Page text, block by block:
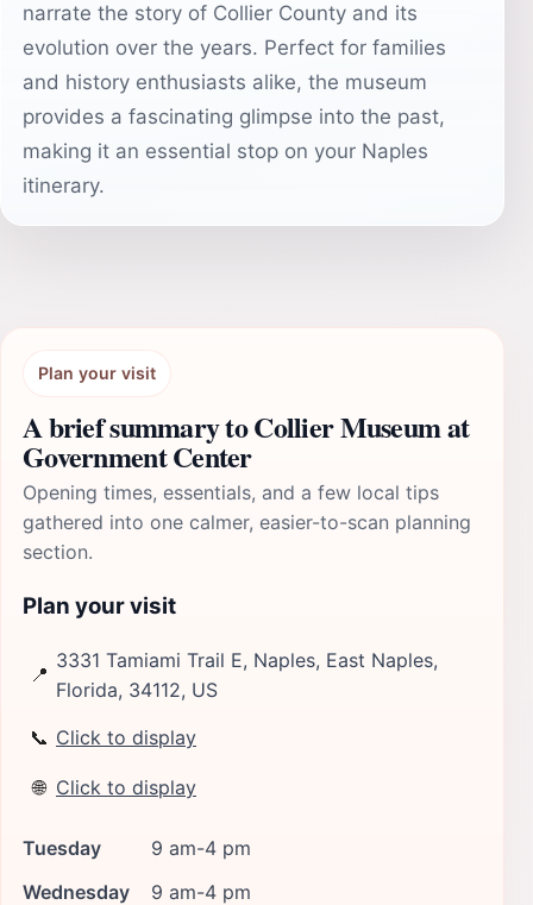
narrate the story of Collier County and its
evolution over the years. Perfect for families
and history enthusiasts alike, the museum
provides a fascinating glimpse into the past,
making it an essential stop on your Naples
itinerary.
Plan your visit
A brief summary to Collier Museum at
Government Center
Opening times, essentials, and a few local tips
gathered into one calmer, easier-to-scan planning
section.
Plan your visit
📍
3331 Tamiami Trail E, Naples, East Naples,
Florida, 34112, US
📞 Click to display
🌐 Click to display
Tuesday
9 am-4 pm
Wednesday
9 am-4 pm